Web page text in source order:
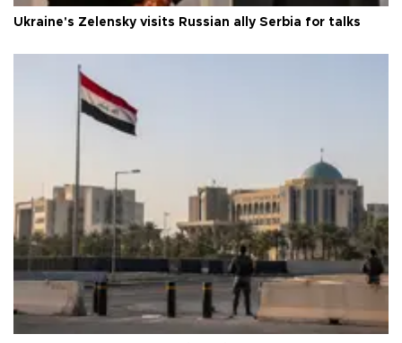
Ukraine's Zelensky visits Russian ally Serbia for talks